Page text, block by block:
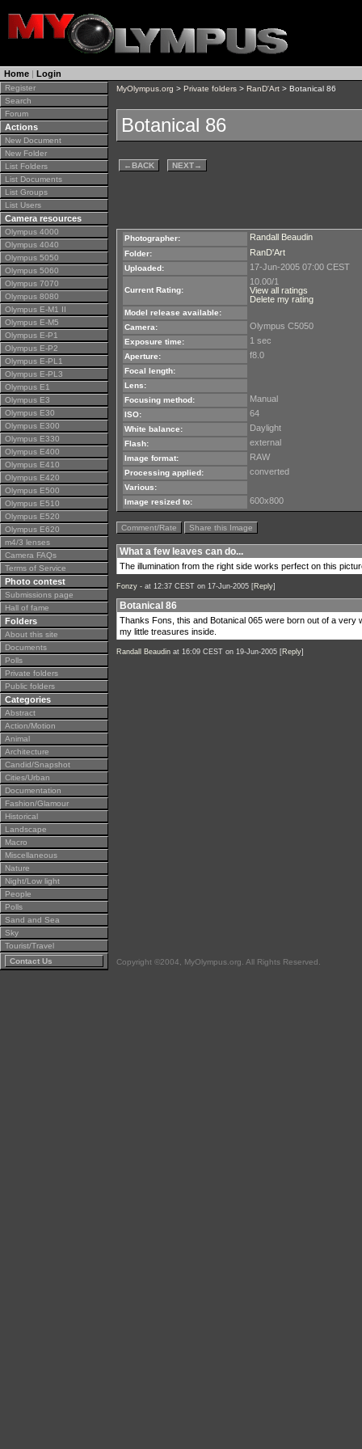
Home | Login
Register
Search
Forum
Actions
New Document
New Folder
List Folders
List Documents
List Groups
List Users
Camera resources
Olympus 4000
Olympus 4040
Olympus 5050
Olympus 5060
Olympus 7070
Olympus 8080
Olympus E-M1 II
Olympus E-M5
Olympus E-P1
Olympus E-P2
Olympus E-PL1
Olympus E-PL3
Olympus E1
Olympus E3
Olympus E30
Olympus E300
Olympus E330
Olympus E400
Olympus E410
Olympus E420
Olympus E500
Olympus E510
Olympus E520
Olympus E620
m4/3 lenses
Camera FAQs
Terms of Service
Photo contest
Submissions page
Hall of fame
Folders
About this site
Documents
Polls
Private folders
Public folders
Categories
Abstract
Action/Motion
Animal
Architecture
Candid/Snapshot
Cities/Urban
Documentation
Fashion/Glamour
Historical
Landscape
Macro
Miscellaneous
Nature
Night/Low light
People
Polls
Sand and Sea
Sky
Tourist/Travel
Contact Us
MyOlympus.org > Private folders > RanD'Art > Botanical 86
Botanical 86
←BACK NEXT→
Photographer: Randall Beaudin
Folder: RanD'Art
Uploaded: 17-Jun-2005 07:00 CEST
Current Rating:
10.00/1
View all ratings
Delete my rating
Model release available:
Camera:
Olympus C5050
Exposure time: 1 sec
Aperture: f8.0
Focal length:
Lens:
Focusing method:
Manual
ISO: 64
White balance: Daylight
Flash: external
Image format: RAW
Processing applied: converted
Various:
Image resized to:
600x800
Comment/Rate Share this Image
What a few leaves can do...
The illumination from the right side works perfect on this
Fonzy - at 12:37 CEST on 17-Jun-2005 [Reply]
Botanical 86
Thanks Fons, this and Botanical 065 were born out of a
my little treasures inside.
Randall Beaudin at 16:09 CEST on 19-Jun-2005 [Reply]
Copyright ©2004, MyOlympus.org. All Rights Reserved.